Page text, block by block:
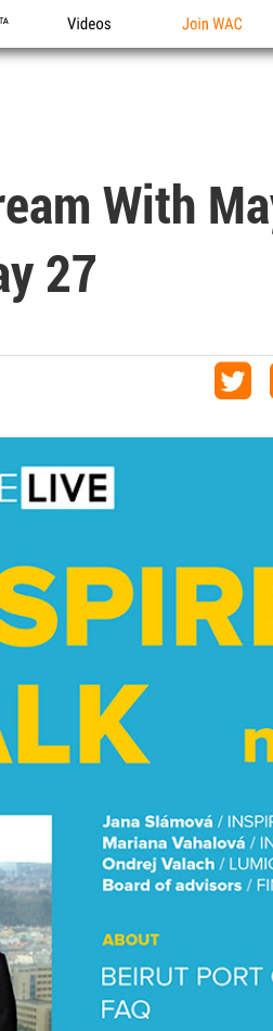
Videos Join WAC
With
27